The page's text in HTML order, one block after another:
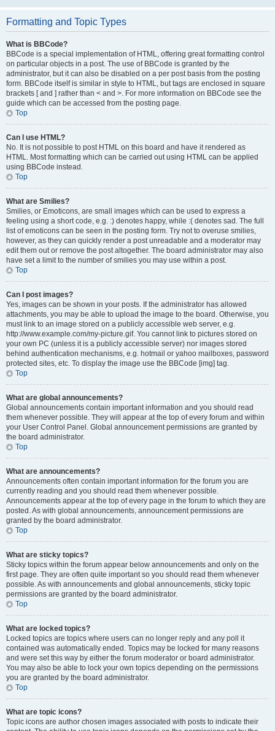
Formatting and Topic Types
What is BBCode?
BBCode is a special implementation of HTML, offering great formatting control
on particular objects in a post. The use of BBCode is granted by the
administrator, but it can also be disabled on a per post basis from the posting
form. BBCode itself is similar in style to HTML, but tags are enclosed in square
brackets [ and ] rather than < and >. For more information on BBCode see the
guide which can be accessed from the posting page.
Top
Can I use HTML?
No. It is not possible to post HTML on this board and have it rendered as
HTML. Most formatting which can be carried out using HTML can be applied
using BBCode instead.
Top
What are Smilies?
Smilies, or Emoticons, are small images which can be used to express a
feeling using a short code, e.g. :) denotes happy, while :( denotes sad. The full
list of emoticons can be seen in the posting form. Try not to overuse smilies,
however, as they can quickly render a post unreadable and a moderator may
edit them out or remove the post altogether. The board administrator may also
have set a limit to the number of smilies you may use within a post.
Top
Can I post images?
Yes, images can be shown in your posts. If the administrator has allowed
attachments, you may be able to upload the image to the board. Otherwise, you
must link to an image stored on a publicly accessible web server, e.g.
http://www.example.com/my-picture.gif. You cannot link to pictures stored on
your own PC (unless it is a publicly accessible server) nor images stored
behind authentication mechanisms, e.g. hotmail or yahoo mailboxes, password
protected sites, etc. To display the image use the BBCode [img] tag.
Top
What are global announcements?
Global announcements contain important information and you should read
them whenever possible. They will appear at the top of every forum and within
your User Control Panel. Global announcement permissions are granted by
the board administrator.
Top
What are announcements?
Announcements often contain important information for the forum you are
currently reading and you should read them whenever possible.
Announcements appear at the top of every page in the forum to which they are
posted. As with global announcements, announcement permissions are
granted by the board administrator.
Top
What are sticky topics?
Sticky topics within the forum appear below announcements and only on the
first page. They are often quite important so you should read them whenever
possible. As with announcements and global announcements, sticky topic
permissions are granted by the board administrator.
Top
What are locked topics?
Locked topics are topics where users can no longer reply and any poll it
contained was automatically ended. Topics may be locked for many reasons
and were set this way by either the forum moderator or board administrator.
You may also be able to lock your own topics depending on the permissions
you are granted by the board administrator.
Top
What are topic icons?
Topic icons are author chosen images associated with posts to indicate their